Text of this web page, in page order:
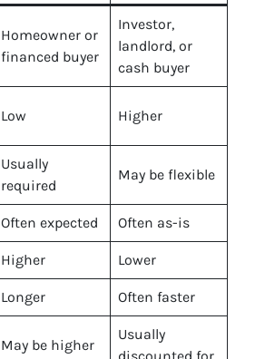
Homeowner or
financed buyer
Investor,
landlord, or
cash buyer
Low Higher
Usually
required
May be flexible
Often expected Often as-is
Higher Lower
Longer Often faster
May be higher
Usually